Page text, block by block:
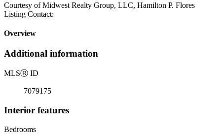
Courtesy of Midwest Realty Group, LLC, Hamilton P. Flores
Listing Contact:
Overview
Additional information
MLSⓇ ID
7079175
Interior features
Bedrooms